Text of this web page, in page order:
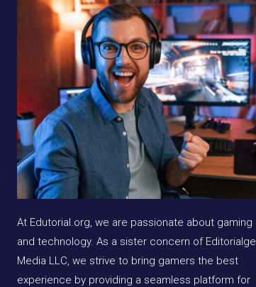
At Edutorial.org, we are passionate about gaming
and technology. As a sister concern of Editorialge
Media LLC, we strive to bring gamers the best
experience by providing a seamless platform for